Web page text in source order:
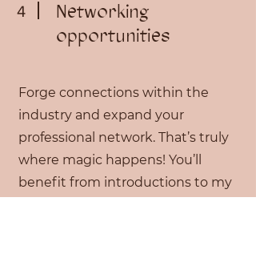
4
Networking
opportunities
Forge connections within the
industry and expand your
professional network. That’s truly
where magic happens! You’ll
benefit from introductions to my